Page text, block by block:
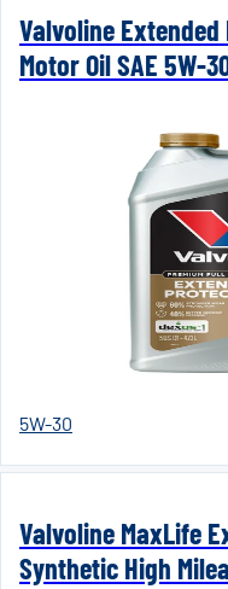
Valvoline
Motor Oil SAE 5W-
5W-30
Valvoline MaxLife
Synthetic High